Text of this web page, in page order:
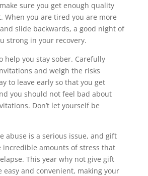
sure you get enough quality
When you are tired you are more
slide backwards, a good night of
strong in your recovery.
help you stay sober. Carefully
and weigh the risks
to leave early so that you get
you should not feel bad about
Don’t let yourself be
abuse is a serious issue, and gift
incredible amounts of stress that
This year why not give gift
easy and convenient, making your